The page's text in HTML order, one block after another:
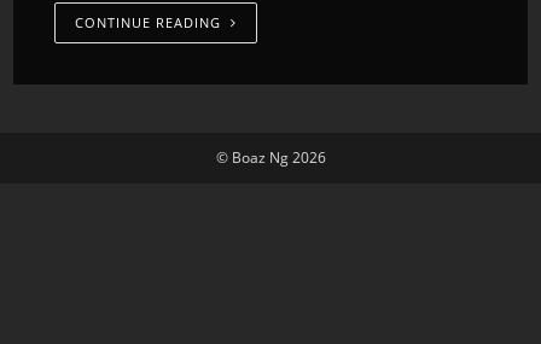
CONTINUE READING
© Boaz Ng 2026